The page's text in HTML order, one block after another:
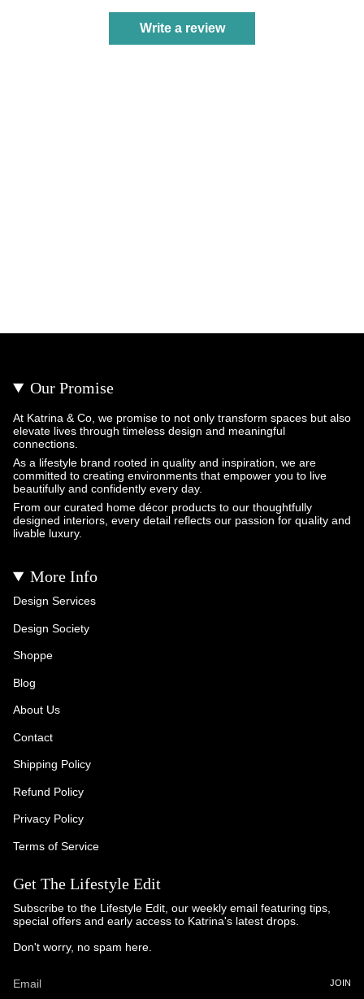
Write a review
Our Promise
At Katrina & Co, we promise to not only transform spaces but also
elevate lives through timeless design and meaningful
connections.
As a lifestyle brand rooted in quality and inspiration, we are
committed to creating environments that empower you to live
beautifully and confidently every day.
From our curated home décor products to our thoughtfully
designed interiors, every detail reflects our passion for quality and
livable luxury.
More Info
Design Services
Design Society
Shoppe
Blog
About Us
Contact
Shipping Policy
Refund Policy
Privacy Policy
Terms of Service
Get The Lifestyle Edit
Subscribe to the Lifestyle Edit, our weekly email featuring tips,
special offers and early access to Katrina's latest drops.
Don't worry, no spam here.
JOIN